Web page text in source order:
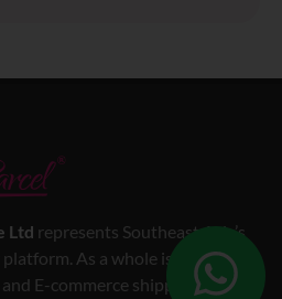
Ltd represents Southeast Asia’s
As a whole is a web-
E-commerce shipping